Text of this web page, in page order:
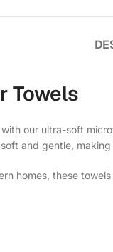
Towels
our ultra-soft
and gentle,
homes, these